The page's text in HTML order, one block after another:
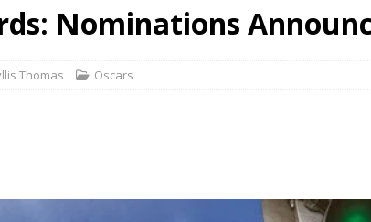
Nominations
Thomas Oscars